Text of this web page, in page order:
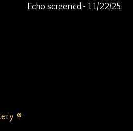
Echo screened - 11/22/25
®